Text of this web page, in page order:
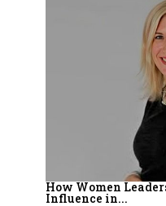
How Women
Influence in...